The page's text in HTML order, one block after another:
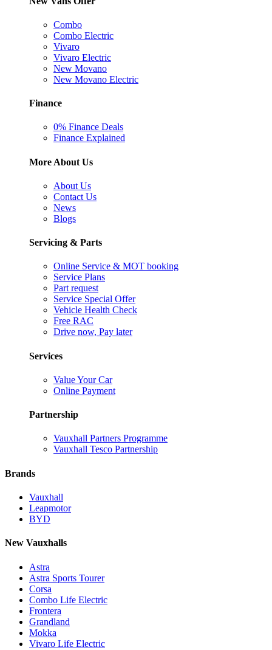
Combo
Combo Electric
Vivaro
Vivaro Electric
New Movano
New Movano Electric
Finance
0% Finance Deals
Finance Explained
More About Us
About Us
Contact Us
News
Blogs
Servicing & Parts
Online Service & MOT booking
Service Plans
Part request
Service Special Offer
Vehicle Health Check
Free RAC
Drive now, Pay later
Services
Value Your Car
Online Payment
Partnership
Vauxhall Partners Programme
Vauxhall Tesco Partnership
Brands
Vauxhall
Leapmotor
BYD
New Vauxhalls
Astra
Astra Sports Tourer
Corsa
Combo Life Electric
Frontera
Grandland
Mokka
Vivaro Life Electric